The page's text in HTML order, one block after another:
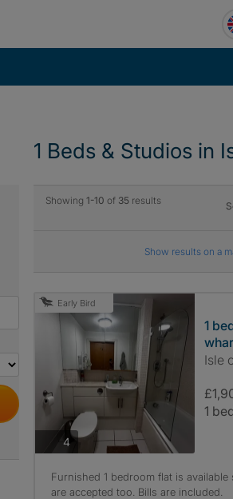
1 Beds & Studios in
Showing 1-10 of 35results
Show results on a
Early Bird
4photos
1
Isle
1
Furnished 1 bedroom flat is
are accepted too. Bills are included.